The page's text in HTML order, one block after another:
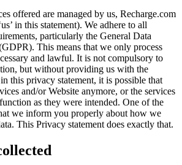
offered are managed by us, Recharge.com
in this statement). We adhere to all
particularly the General Data
This means that we only process
and lawful. It is not compulsory to
but without providing us with the
this privacy statement, it is possible that
and/or Website anymore, or the services
as they were intended. One of the
we inform you properly about how we
This Privacy statement does exactly that.